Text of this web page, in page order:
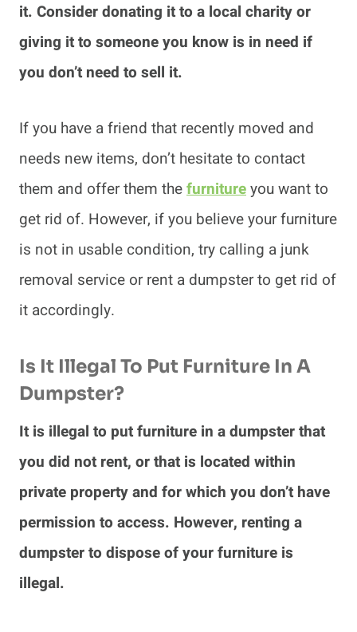
it. Consider donating it to a local charity or
giving it to someone you know is in need if
you don’t need to sell it.
If you have a friend that recently moved and
needs new items, don’t hesitate to contact
them and offer them thefurnitureyou want to
get rid of. However, if you believe your furniture
is not in usable condition, try calling a junk
removal service or rent a dumpster to get rid of
it accordingly.
Is It Illegal To Put Furniture In A
Dumpster?
It is illegal to put furniture in a dumpster that
you did not rent, or that is located within
private property and for which you don’t have
permission to access. However, renting a
dumpster to dispose of your furniture is
illegal.